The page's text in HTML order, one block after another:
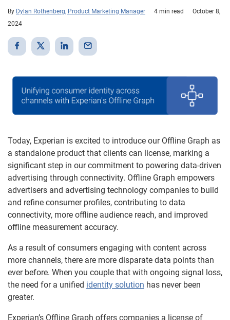
By Dylan Rothenberg, Product Marketing Manager 4 min read
October 8,
2024
Today, Experian is excited to introduce our Offline Graph as
a standalone product that clients can license, marking a
significant step in our commitment to powering data-driven
advertising through connectivity. Offline Graph empowers
advertisers and advertising technology companies to build
and refine consumer profiles, contributing to data
connectivity, more offline audience reach, and improved
offline measurement accuracy.
As a result of consumers engaging with content across
more channels, there are more disparate data points than
ever before. When you couple that with ongoing signal loss,
the need for a unified identity solution has never been
greater.
Experian’s Offline Graph offers companies a license of